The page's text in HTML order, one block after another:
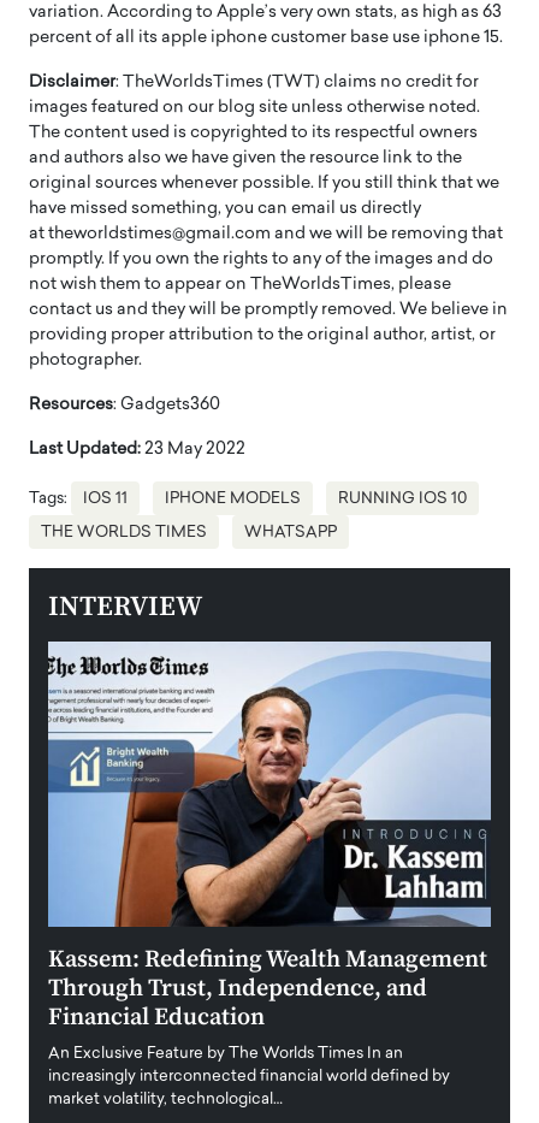
variation. According to Apple’s very own stats, as high as 63
percent of all its apple iphone customer base use iphone 15.
Disclaimer: TheWorldsTimes (TWT) claims no credit for
images featured on our blog site unless otherwise noted.
The content used is copyrighted to its respectful owners
and authors also we have given the resource link to the
original sources whenever possible. If you still think that we
have missed something, you can email us directly
at theworldstimes@gmail.com and we will be removing that
promptly. If you own the rights to any of the images and do
not wish them to appear on TheWorldsTimes, please
contact us and they will be promptly removed. We believe in
providing proper attribution to the original author, artist, or
photographer.
Resources: Gadgets360
Last Updated: 23 May 2022
Tags: IOS 11 IPHONE MODELS RUNNING IOS 10
THE WORLDS TIMES WHATSAPP
INTERVIEW
Kassem: Redefining Wealth Management
Through Trust, Independence, and
Financial Education
An Exclusive Feature by The Worlds Times In an
increasingly interconnected financial world defined by
market volatility, technological…